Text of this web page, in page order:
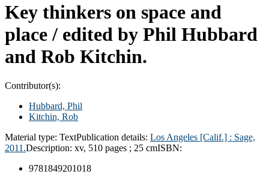
Key thinkers on space and
place / edited by Phil Hubbard
and Rob Kitchin.
Contributor(s):
Hubbard, Phil
Kitchin, Rob
Material type: TextPublication details: Los Angeles [Calif.] : Sage,
2011.Description: xv, 510 pages ; 25 cmISBN:
9781849201018